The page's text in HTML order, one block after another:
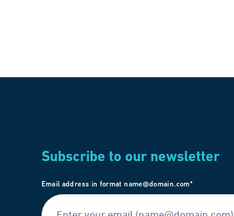
Subscribe to our newsletter
Email address in format name@domain.com*